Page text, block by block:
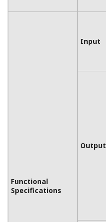
Functional
Specifications
Input
Output